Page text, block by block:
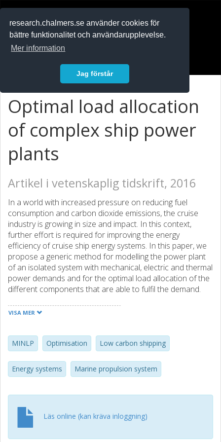
research.chalmers.se använder cookies för
bättre funktionalitet och användarupplevelse.
Mer information
Jag förstår
Optimal load allocation
of complex ship power
plants
Artikel i vetenskaplig tidskrift, 2016
In a world with increased pressure on reducing fuel
consumption and carbon dioxide emissions, the cruise
industry is growing in size and impact. In this context,
further effort is required for improving the energy
efficiency of cruise ship energy systems. In this paper, we
propose a generic method for modelling the power plant
of an isolated system with mechanical, electric and thermal
power demands and for the optimal load allocation of the
different components that are able to fulfil the demand.
mixed integer linear programming (MINLP) problem,
load is represented by the non-integer variables. The
individual components are modelled using a combination
of first-principle models and polynomial regressions, thus
making the system nonlinear. The proposed method is
sailing in the Baltic Sea, and used to compare the existing
power plant with a hybrid propulsion plant. The results
show the benefits brought by using the proposing method,
which allow estimating the performance of the hybrid
VISA MER
MINLP Optimisation Low carbon shipping
Energy systems Marine propulsion system
Läs online (kan kräva inloggning)